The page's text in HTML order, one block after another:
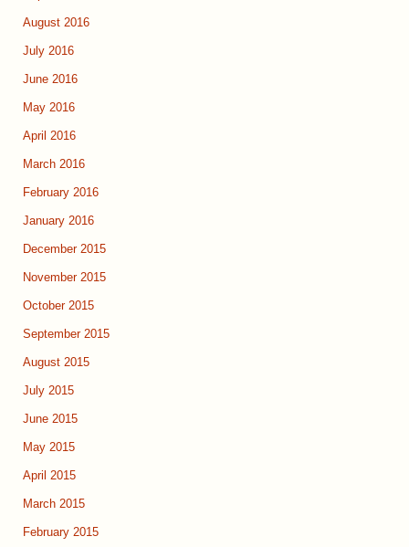
August 2016
July 2016
June 2016
May 2016
April 2016
March 2016
February 2016
January 2016
December 2015
November 2015
October 2015
September 2015
August 2015
July 2015
June 2015
May 2015
April 2015
March 2015
February 2015